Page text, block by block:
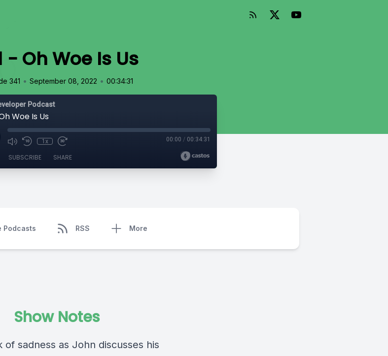
- Oh Woe Is Us
341 • September 08, 2022 • 00:34:31
Podcast
Woe Is Us
1x 00:00 / 00:34:31
SUBSCRIBE SHARE
Podcasts RSS More
Show Notes
of sadness as John discusses his